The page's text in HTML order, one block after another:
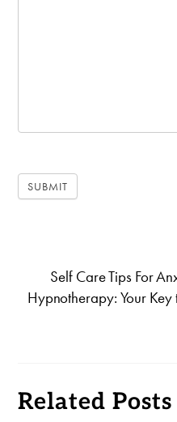
SUBMIT
Self Care Tips For
Hypnotherapy: Your
Related Posts